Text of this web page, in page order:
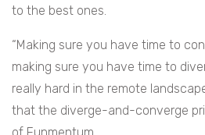
to the best ones.
“Making sure you have time to
making sure you have time to
really hard in the remote
that the diverge-and-converge